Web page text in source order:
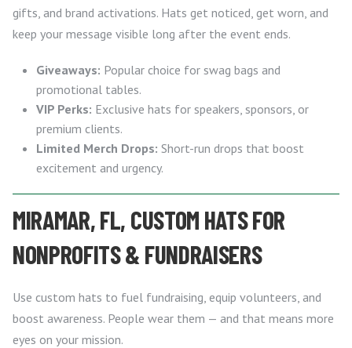
gifts, and brand activations. Hats get noticed, get worn, and
keep your message visible long after the event ends.
Giveaways: Popular choice for swag bags and
promotional tables.
VIP Perks: Exclusive hats for speakers, sponsors, or
premium clients.
Limited Merch Drops: Short-run drops that boost
excitement and urgency.
MIRAMAR, FL, CUSTOM HATS FOR
NONPROFITS & FUNDRAISERS
Use custom hats to fuel fundraising, equip volunteers, and
boost awareness. People wear them — and that means more
eyes on your mission.